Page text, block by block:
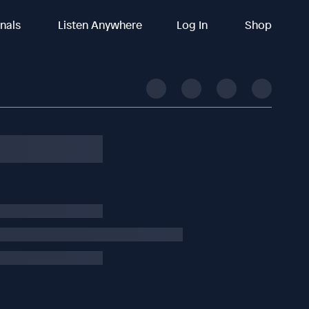
Listen Anywhere Log In Shop